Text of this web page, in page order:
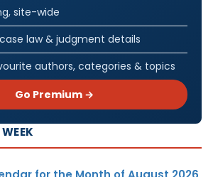
site-wide
law & judgment details
authors, categories & topics
Go Premium →